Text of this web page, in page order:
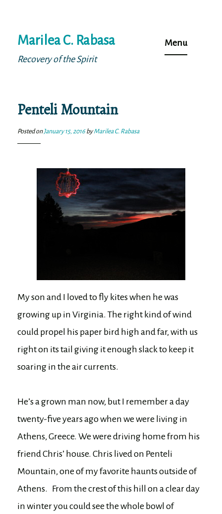
to
content
Marilea C. Rabasa
Recovery of the Spirit
Menu
Penteli Mountain
Posted on January 15, 2016byMarilea C. Rabasa
My son and I loved to fly kites when he was
growing up in Virginia. The right kind of wind
could propel his paper bird high and far, with us
right on its tail giving it enough slack to keep it
soaring in the air currents.
He’s a grown man now, but I remember a day
twenty-five years ago when we were living in
Athens, Greece. We were driving home from his
friend Chris’ house. Chris lived on Penteli
Mountain, one of my favorite haunts outside of
Athens. From the crest of this hill on a clear day
in winter you could see the whole bowl of